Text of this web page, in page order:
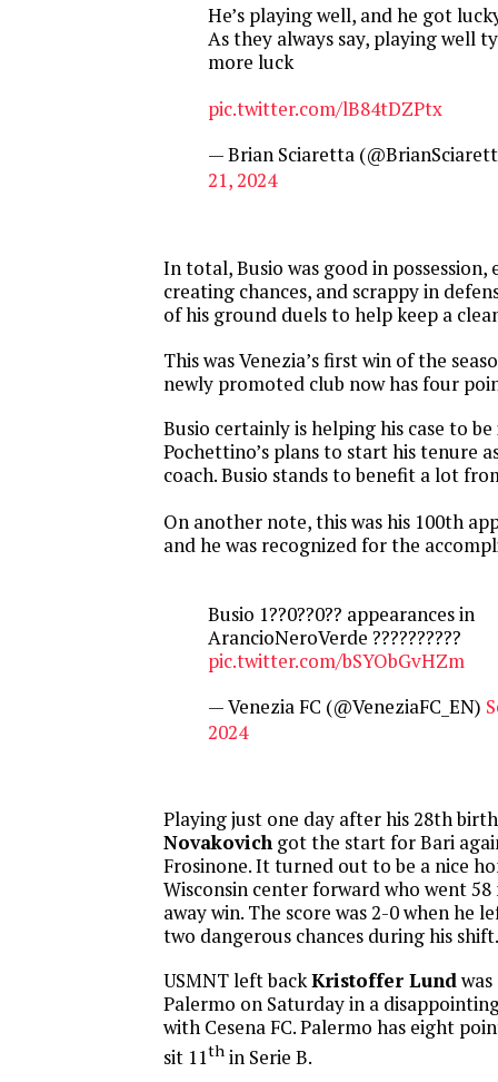
He’s playing well, and he got
As they always say, playing well
more luck
pic.twitter.com/lB84tDZPtx
— Brian Sciaretta
21, 2024
In total, Busio was good in
creating chances, and scrappy in
of his ground duels to help keep a
This was Venezia’s first win of the
newly promoted club now has four
Busio certainly is helping his case to
Pochettino’s plans to start his tenure
coach. Busio stands to benefit a lot
On another note, this was his 100th
and he was recognized for the
Busio 1??0??0?? appearances in
ArancioNeroVerde ??????????
pic.twitter.com/bSYObGvHZm
— Venezia FC (@VeneziaFC_EN)
2024
Playing just one day after his 28th
Novakovichgot the start for Bari
Frosinone. It turned out to be a nice
Wisconsin center forward who went 58
away win. The score was 2-0 when he
two dangerous chances during his shift.
USMNT left backKristoffer Lund
Palermo on Saturday in a
with Cesena FC. Palermo has eight
sit 11th in Serie B.